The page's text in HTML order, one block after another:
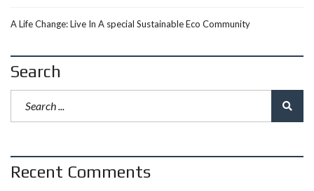
A Life Change: Live In A special Sustainable Eco Community
Search
Recent Comments